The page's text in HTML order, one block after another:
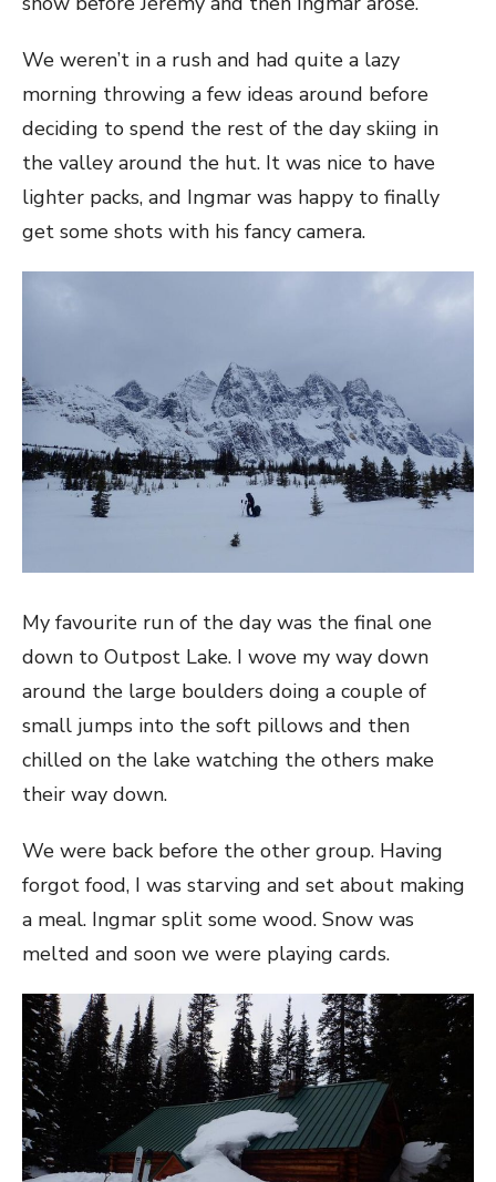
We weren’t in a rush and had quite a lazy
morning throwing a few ideas around before
deciding to spend the rest of the day skiing in
the valley around the hut. It was nice to have
lighter packs, and Ingmar was happy to finally
get some shots with his fancy camera.
My favourite run of the day was the final one
down to Outpost Lake. I wove my way down
around the large boulders doing a couple of
small jumps into the soft pillows and then
chilled on the lake watching the others make
their way down.
We were back before the other group. Having
forgot food, I was starving and set about making
a meal. Ingmar split some wood. Snow was
melted and soon we were playing cards.